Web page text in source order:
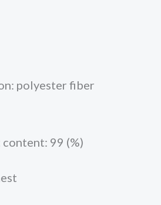
polyester fiber
99 (%)